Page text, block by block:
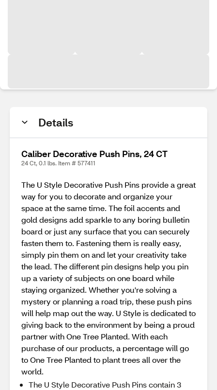
Details
Caliber Decorative Push Pins, 24 CT
24 Ct, 0.1 lbs. Item # 577411
The U Style Decorative Push Pins provide a great
way for you to decorate and organize your
space at the same time. The foil accents and
gold designs add sparkle to any boring bulletin
board or just any surface that you can securely
fasten them to. Fastening them is really easy,
simply pin them on and let your creativity take
the lead. The different pin designs help you pin
up a variety of subjects on one board while
staying organized. Whether you're solving a
mystery or planning a road trip, these push pins
will help map out the way. U Style is dedicated to
giving back to the environment by being a proud
partner with One Tree Planted. With each
purchase of our products, a percentage will go
to One Tree Planted to plant trees all over the
world.
The U Style Decorative Push Pins contain 3